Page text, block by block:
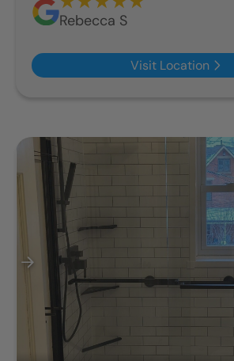
Rebecca S
Visit Location
Before